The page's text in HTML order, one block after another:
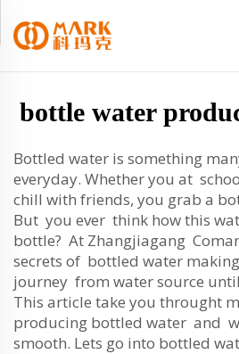
bottle water
Bottled water is something
everyday. Whether you at
chill with friends, you grab a
But you ever think how this
bottle? At Zhangjiagang
secrets of bottled water
journey from water source
This article take you throught
producing bottled water and
smooth. Lets go into bottled